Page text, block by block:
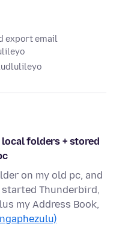
export email
folders + stored
on my old pc, and
started Thunderbird,
my Address Book,